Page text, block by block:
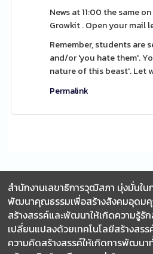
News at 11:00 the same
Growkit . Open your mail
Remember, students are
and/or 'you hate them'.
nature of this beast'. Let
Permalink
สำนักงานเลขาธิการวุฒิสภา มุ่งมั่นใน
พัฒนาคุณธรรมเพื่อสร้างสังคมอุดม
สร้างสรรค์และพัฒนาให้เกิดความรู้รั
เปลี่ยนแปลงด้วยเทคโนโลยีสร้างสร
ความคิดสร้างสรรค์ให้เกิดการพัฒน